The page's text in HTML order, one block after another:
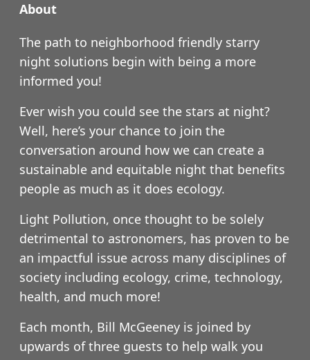
About
The path to neighborhood friendly starry
night solutions begin with being a more
informed you!
Ever wish you could see the stars at night?
Well, here’s your chance to join the
conversation around how we can create a
sustainable and equitable night that benefits
people as much as it does ecology.
Light Pollution, once thought to be solely
detrimental to astronomers, has proven to be
an impactful issue across many disciplines of
society including ecology, crime, technology,
health, and much more!
Each month, Bill McGeeney is joined by
upwards of three guests to help walk you